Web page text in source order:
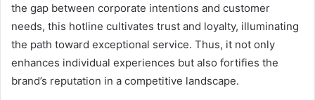
the gap between corporate intentions and customer
needs, this hotline cultivates trust and loyalty, illuminating
the path toward exceptional service. Thus, it not only
enhances individual experiences but also fortifies the
brand’s reputation in a competitive landscape.